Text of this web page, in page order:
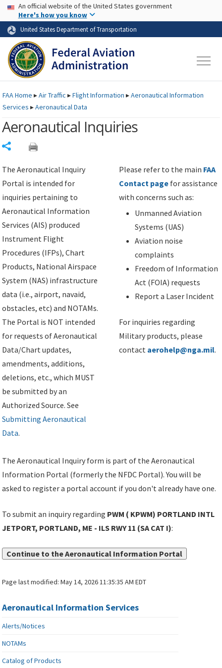
Skip to page content Skip to main content
USA Banner
An official website of the United States government
Here's how you know
United States Department of Transportation
FAAHome ▸Air Traffic ▸Flight Information ▸Aeronautical Information
Services ▸Aeronautical Data
Aeronautical Inquiries
The Aeronautical Inquiry
Portal is intended for
inquiries pertaining to
Aeronautical Information
Services (AIS) produced
Instrument Flight
Procedures (IFPs), Chart
Products, National Airspace
System (NAS) infrastructure
data (i.e., airport, navaid,
obstacles, etc) and NOTAMs.
The Portal is NOT intended
for requests of Aeronautical
Data/Chart updates,
amendments, additions,
deletions, etc., which MUST
be submitted by an
Authorized Source. See
Submitting Aeronautical
Data.
Please refer to the main FAA
Contact page for assistance
with concerns such as:
Unmanned Aviation
Systems (UAS)
Aviation noise
complaints
Freedom of Information
Act (FOIA) requests
Report a Laser Incident
For inquiries regarding
Military products, please
contact aerohelp@nga.mil.
The Aeronautical Inquiry form is part of the Aeronautical
Information Portal (formerly the NFDC Portal). You will be
asked to register a portal account if you don't already have one.
To submit an inquiry regarding PWM ( KPWM) PORTLAND INTL
JETPORT, PORTLAND, ME - ILS RWY 11 (SA CAT I):
Continue to the Aeronautical Information Portal
Page last modified:May 14, 2026 11:35:35 AM EDT
Aeronautical Information Services
Alerts/Notices
NOTAMs
Catalog of Products